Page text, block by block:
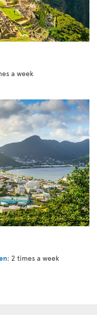
a week
: 2 times a week